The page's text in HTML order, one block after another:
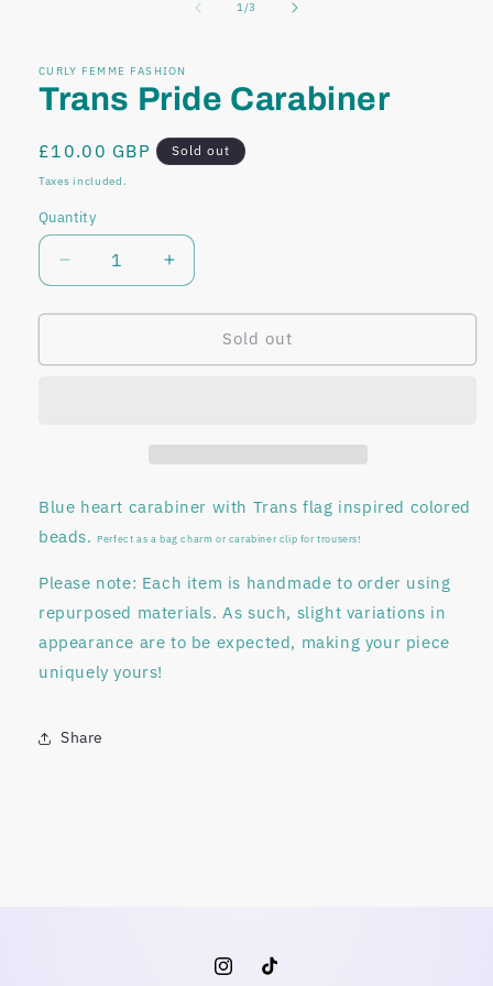
modal
1/of
3
CURLY FEMME FASHION
Trans Pride Carabiner
Regular
price
£10.00 GBP Sold out
Taxes included.
Quantity
Decrease
quantity
for
Pride
Increase
quantity
for
Pride
Sold out
Blue heart carabiner with Trans flag inspired colored
beads.Perfect as a bag charm or carabiner clip for trousers!
Please note: Each item is handmade to order using
repurposed materials. As such, slight variations in
appearance are to be expected, making your piece
uniquely yours!
Share
InstagramTikTok